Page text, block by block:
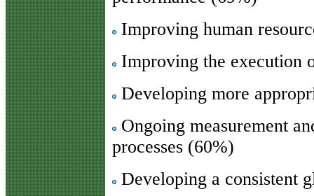
Improving human
Improving the execution
Developing more
Ongoing measurement
processes (60%)
Developing a consistent